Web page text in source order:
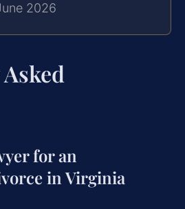
2026
for an
in Virginia